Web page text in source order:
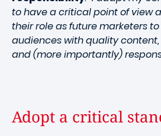
to have a critical point of view
their role as future marketers
audiences with quality
and (more importantly)
Adopt a critical